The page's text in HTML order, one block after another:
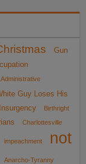
Gun
Administrative
Guy Loses His
Birthright
Charlottesville
impeachment
not
Anarcho-Tyranny